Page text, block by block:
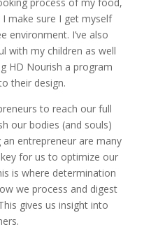
make sure I get myself
environment. I’ve also
with my children as well
HD Nourish a program
their design.
to reach our full
our bodies (and souls)
entrepreneur are many
for us to optimize our
is where determination
we process and digest
gives us insight into